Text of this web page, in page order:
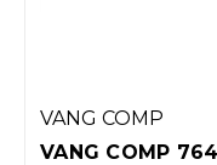
VANG COMP
VANG COMP